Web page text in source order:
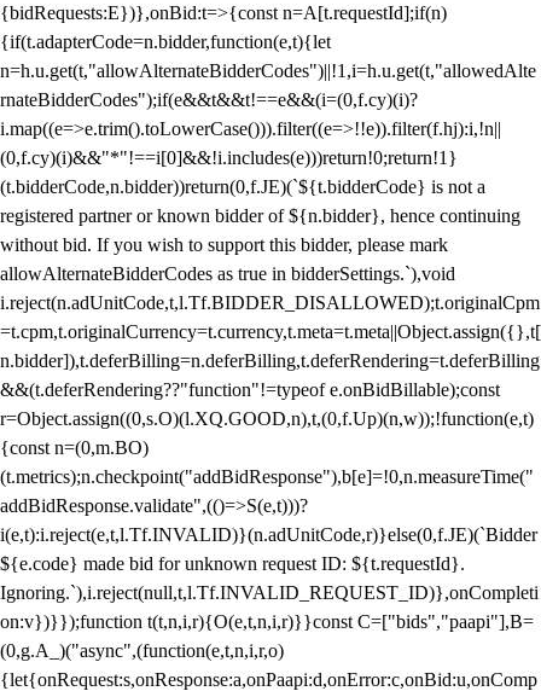
{bidRequests:E})},onBid:t=>{const n=A[t.requestId];if(n)
{if(t.adapterCode=n.bidder,function(e,t){let
n=h.u.get(t,"allowAlternateBidderCodes")||!1,i=h.u.get(t,"allowedAlte
rnateBidderCodes");if(e&&t&&t!==e&&(i=(0,f.cy)(i)?
i.map((e=>e.trim().toLowerCase())).filter((e=>!!e)).filter(f.hj):i,!n||
(0,f.cy)(i)&&"*"!==i[0]&&!i.includes(e)))return!0;return!1}
(t.bidderCode,n.bidder))return(0,f.JE)(`${t.bidderCode} is not a
registered partner or known bidder of ${n.bidder}, hence continuing
without bid. If you wish to support this bidder, please mark
allowAlternateBidderCodes as true in bidderSettings.`),void
i.reject(n.adUnitCode,t,l.Tf.BIDDER_DISALLOWED);t.originalCpm
=t.cpm,t.originalCurrency=t.currency,t.meta=t.meta||Object.assign({},t[
n.bidder]),t.deferBilling=n.deferBilling,t.deferRendering=t.deferBilling
&&(t.deferRendering??"function"!=typeof e.onBidBillable);const
r=Object.assign((0,s.O)(l.XQ.GOOD,n),t,(0,f.Up)(n,w));!function(e,t)
{const n=(0,m.BO)
(t.metrics);n.checkpoint("addBidResponse"),b[e]=!0,n.measureTime("
addBidResponse.validate",(()=>S(e,t)))?
i(e,t):i.reject(e,t,l.Tf.INVALID)}(n.adUnitCode,r)}else(0,f.JE)(`Bidder
${e.code} made bid for unknown request ID: ${t.requestId}.
Ignoring.`),i.reject(null,t,l.Tf.INVALID_REQUEST_ID)},onCompleti
on:v})}});function t(t,n,i,r){O(e,t,n,i,r)}}const C=["bids","paapi"],B=
(0,g.A_)("async",(function(e,t,n,i,r,o)
{let{onRequest:s,onResponse:a,onPaapi:d,onError:c,onBid:u,onComp